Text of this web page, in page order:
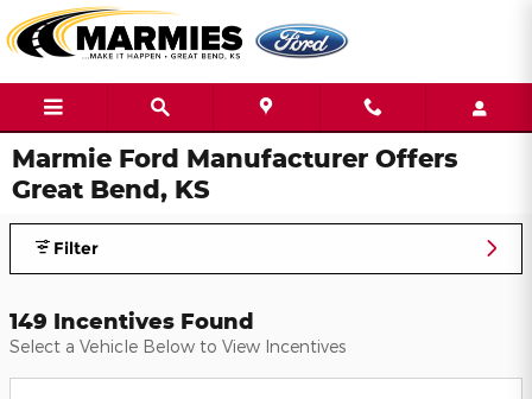
Skip to main content
Marmie Ford Manufacturer Offers
Great Bend, KS
Filter
149 Incentives Found
Select a Vehicle Below to View Incentives